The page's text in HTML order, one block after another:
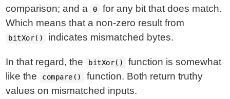
comparison; and a
0
for any bit that does match.
Which means that a non-zero result from
bitXor() indicates mismatched bytes.
In that regard, the bitXor()
function is somewhat
like the
compare()
function. Both return truthy
values on mismatched inputs.